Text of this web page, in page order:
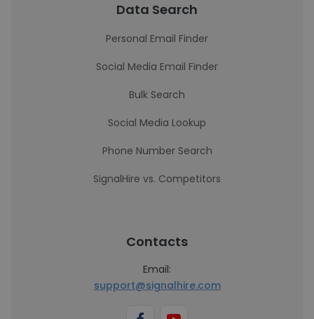
Data Search
Personal Email Finder
Social Media Email Finder
Bulk Search
Social Media Lookup
Phone Number Search
SignalHire vs. Competitors
Contacts
Email:
support@signalhire.com